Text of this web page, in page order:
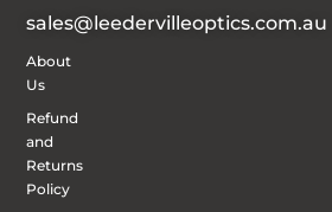
sales@leedervilleoptics.com.au
About
Us
Refund
and
Returns
Policy